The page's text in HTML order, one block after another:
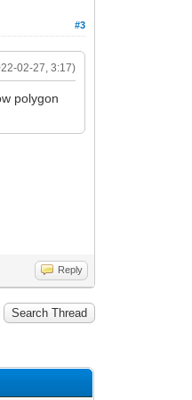
#3
02-27, 3:17)
polygon
Reply